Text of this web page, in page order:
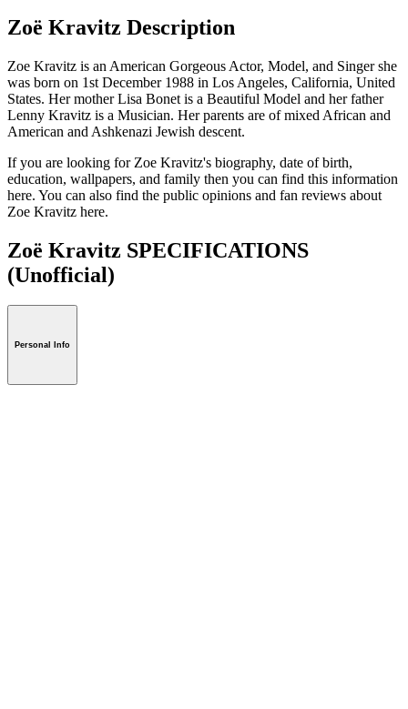
Zoë Kravitz Description
Zoe Kravitz is an American Gorgeous Actor, Model, and Singer she
was born on 1st December 1988 in Los Angeles, California, United
States. Her mother Lisa Bonet is a Beautiful Model and her father
Lenny Kravitz is a Musician. Her parents are of mixed African and
American and Ashkenazi Jewish descent.
If you are looking for Zoe Kravitz's biography, date of birth,
education, wallpapers, and family then you can find this information
here. You can also find the public opinions and fan reviews about
Zoe Kravitz here.
Zoë Kravitz SPECIFICATIONS
(Unofficial)
Personal Info